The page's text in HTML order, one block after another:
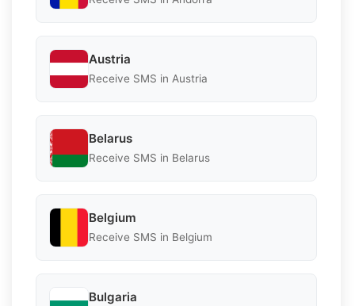
Austria
Receive SMS in Austria
Belarus
Receive SMS in Belarus
Belgium
Receive SMS in Belgium
Bulgaria